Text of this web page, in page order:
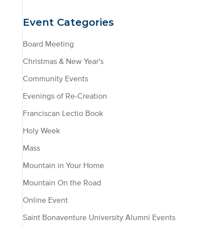
Event Categories
Board Meeting
Christmas & New Year's
Community Events
Evenings of Re-Creation
Franciscan Lectio Book
Holy Week
Mass
Mountain in Your Home
Mountain On the Road
Online Event
Saint Bonaventure University Alumni Events